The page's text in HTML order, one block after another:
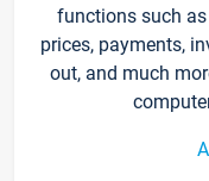
functions such
prices, payments,
out, and much